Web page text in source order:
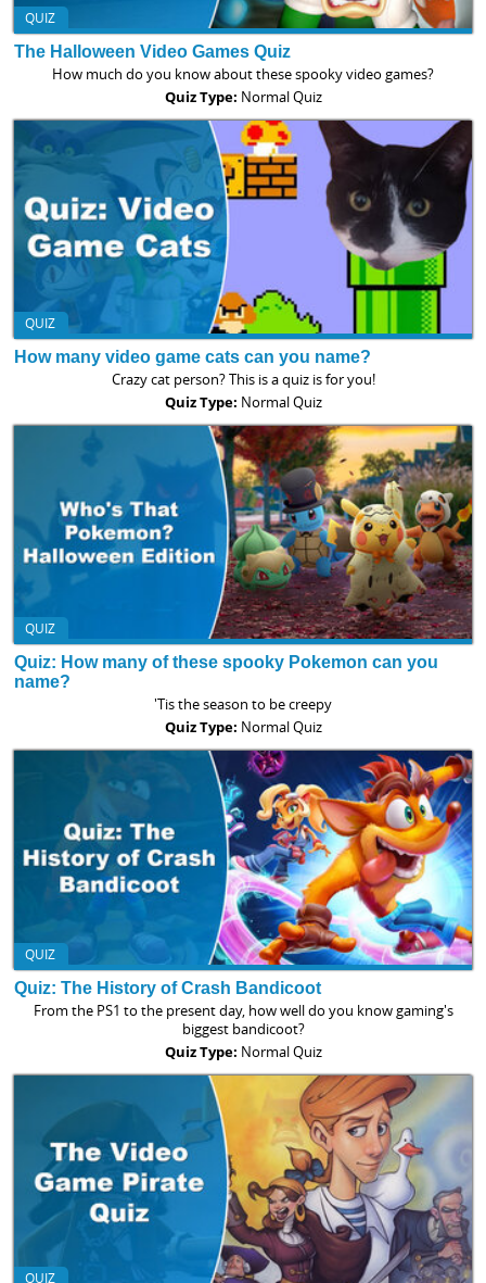
QUIZ
The Halloween Video Games Quiz
How much do you know about these spooky video games?
Quiz Type: Normal Quiz
QUIZ
How many video game cats can you name?
Crazy cat person? This is a quiz is for you!
Quiz Type: Normal Quiz
QUIZ
Quiz: How many of these spooky Pokemon can you
name?
'Tis the season to be creepy
Quiz Type: Normal Quiz
QUIZ
Quiz: The History of Crash Bandicoot
From the PS1 to the present day, how well do you know gaming's
biggest bandicoot?
Quiz Type: Normal Quiz
QUIZ